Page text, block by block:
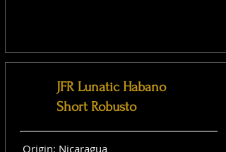
JFR Lunatic Habano
Short Robusto
Origin: Nicaragua